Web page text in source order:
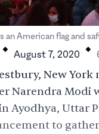
American flag and
. August 7, 2020 .
New
Narendra Modi
Ayodhya, Uttar
to